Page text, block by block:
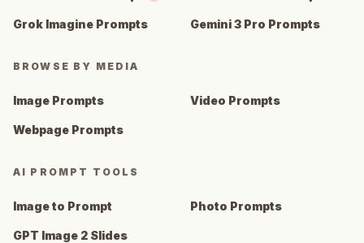
Grok Imagine Prompts Gemini 3 Pro Prompts
BROWSE BY MEDIA
Image Prompts Video Prompts
Webpage Prompts
AI PROMPT TOOLS
Image to Prompt Photo Prompts
GPT Image 2 Slides